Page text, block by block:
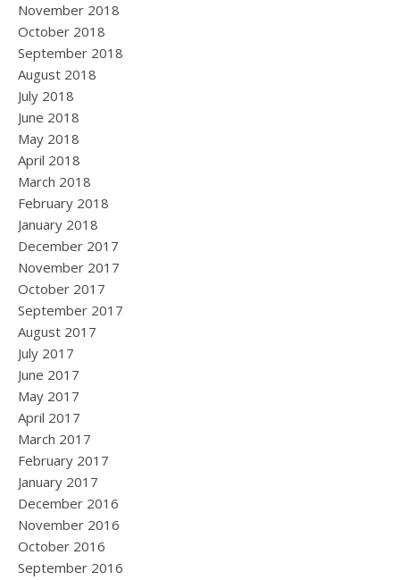
November 2018
October 2018
September 2018
August 2018
July 2018
June 2018
May 2018
April 2018
March 2018
February 2018
January 2018
December 2017
November 2017
October 2017
September 2017
August 2017
July 2017
June 2017
May 2017
April 2017
March 2017
February 2017
January 2017
December 2016
November 2016
October 2016
September 2016